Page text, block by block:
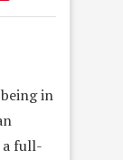
in
a full-